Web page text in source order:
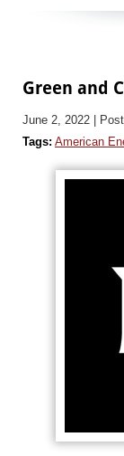
Green and
June 2, 2022
|
Tags: American